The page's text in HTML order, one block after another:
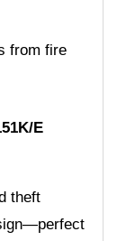
from fire
E
theft